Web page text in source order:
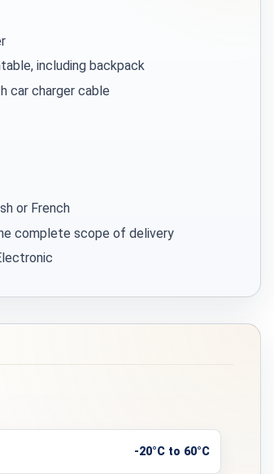
including backpack
car charger cable
or French
complete scope of delivery
-20°C to 60°C